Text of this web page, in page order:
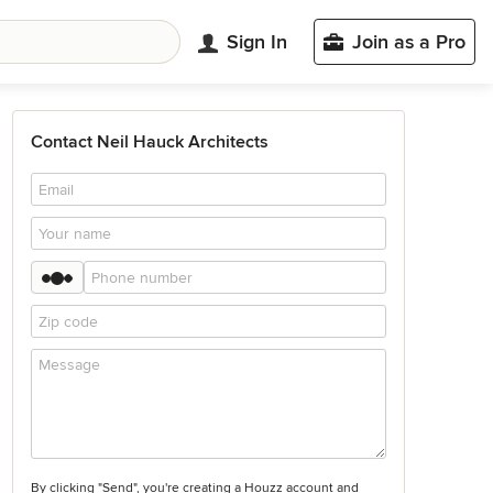
Sign In Join as a Pro
Contact Neil Hauck Architects
By clicking "Send", you're creating a Houzz account and